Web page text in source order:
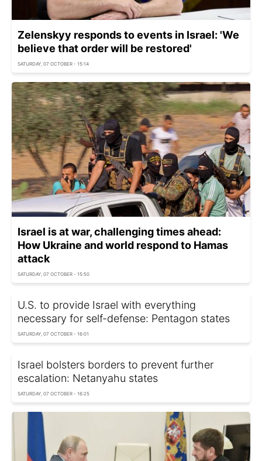
Zelenskyy responds to events in Israel: 'We
believe that order will be restored'
SATURDAY, 07 OCTOBER - 15:14
Israel is at war, challenging times ahead:
How Ukraine and world respond to Hamas
attack
SATURDAY, 07 OCTOBER - 15:50
U.S. to provide Israel with everything
necessary for self-defense: Pentagon states
SATURDAY, 07 OCTOBER - 16:01
Israel bolsters borders to prevent further
escalation: Netanyahu states
SATURDAY, 07 OCTOBER - 16:25